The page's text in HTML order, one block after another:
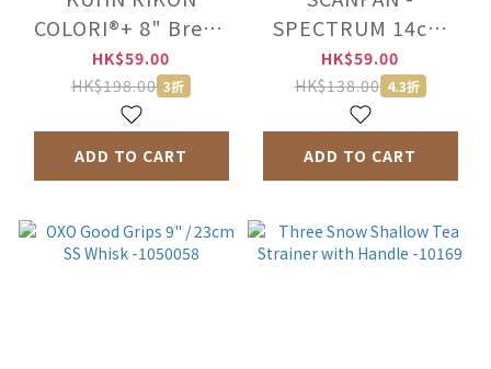
COLORI®+ 8" Bread
Knife -Green -24207
HK$59.00
HK$198.00 3折
ADD TO CART
SPECTRUM 14cm
Santoku Knife
HK$59.00
HK$138.00 4.3折
ADD TO CART